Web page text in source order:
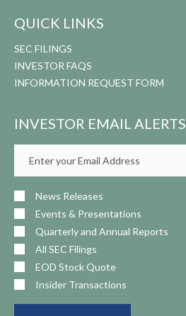
QUICK LINKS
SEC FILINGS
INVESTOR FAQS
INFORMATION REQUEST FORM
INVESTOR EMAIL ALERTS
Email
Address
News Releases
Events & Presentations
Quarterly and Annual Reports
All SEC Filings
EOD Stock Quote
Insider Transactions